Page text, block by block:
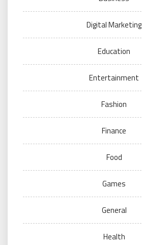
Digital Marketing
Education
Entertainment
Fashion
Finance
Food
Games
General
Health